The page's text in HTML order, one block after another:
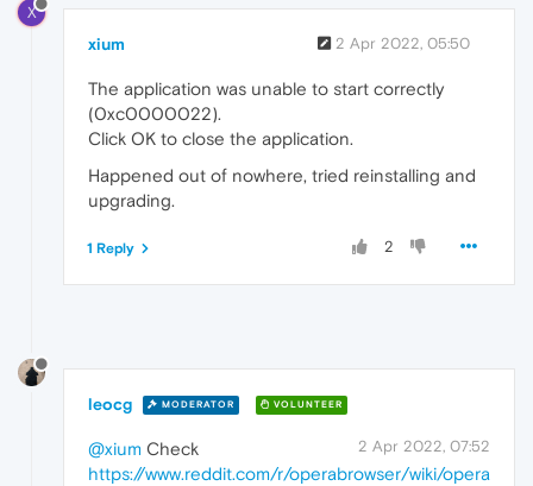
X
xium 2 Apr 2022, 05:50
The application was unable to start correctly
(0xc0000022).
Click OK to close the application.
Happened out of nowhere, tried reinstalling and
upgrading.
2
1 Reply
leocg MODERATOR VOLUNTEER
2 Apr 2022, 07:52
@xium Check
https://www.reddit.com/r/operabrowser/wiki/opera